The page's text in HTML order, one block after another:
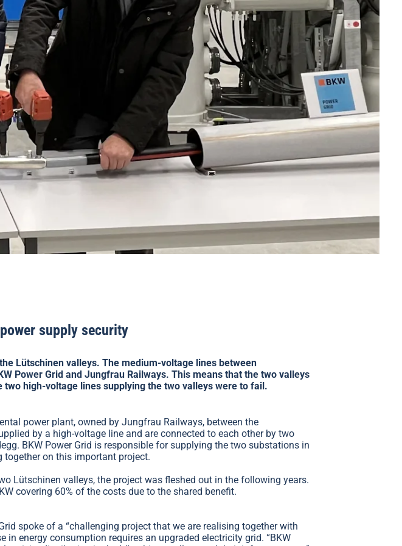
supply security
Lütschinen valleys. The medium-voltage lines between
Power Grid and Jungfrau Railways. This means that the two valleys
high-voltage lines supplying the two valleys were to fail.
power plant, owned by Jungfrau Railways, between the
by a high-voltage line and are connected to each other by two
BKW Power Grid is responsible for supplying the two substations in
together on this important project.
Lütschinen valleys, the project was fleshed out in the following years.
covering 60% of the costs due to the shared benefit.
spoke of a “challenging project that we are realising together with
energy consumption requires an upgraded electricity grid. “BKW